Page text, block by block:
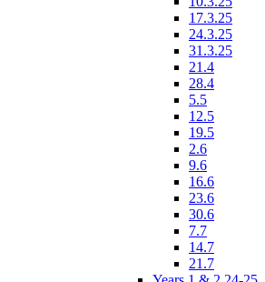
17.3.25
24.3.25
31.3.25
21.4
28.4
5.5
12.5
19.5
2.6
9.6
16.6
23.6
30.6
7.7
14.7
21.7